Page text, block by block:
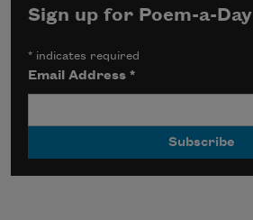
Sign up for Poem-a-Day
* indicates required
Email Address*